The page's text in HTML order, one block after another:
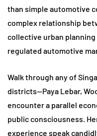
than simple automotive
complex relationship
collective urban planning
regulated automotive
Walk through any of
districts—Paya Lebar,
encounter a parallel
public consciousness.
experience speak